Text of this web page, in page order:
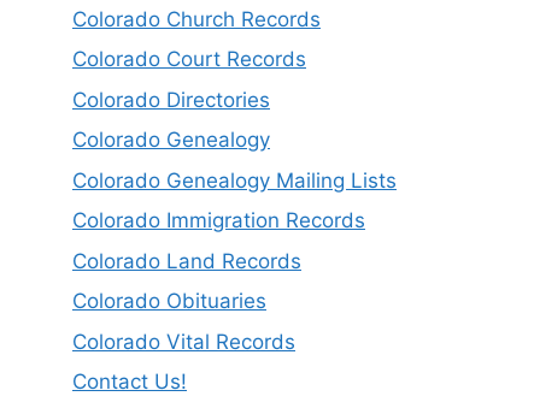
Colorado Church Records
Colorado Court Records
Colorado Directories
Colorado Genealogy
Colorado Genealogy Mailing Lists
Colorado Immigration Records
Colorado Land Records
Colorado Obituaries
Colorado Vital Records
Contact Us!